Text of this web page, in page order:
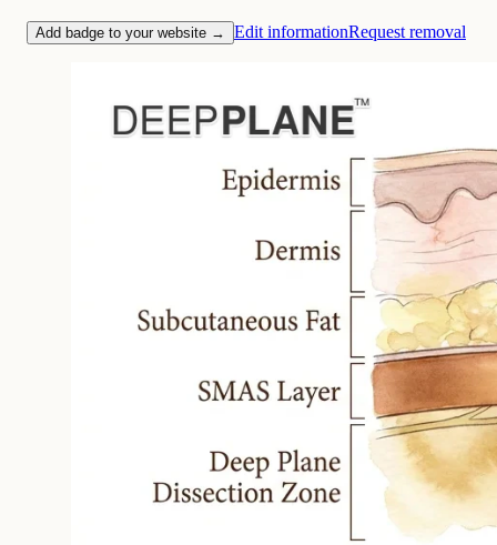
Add badge to your website → Edit informationRequest removal